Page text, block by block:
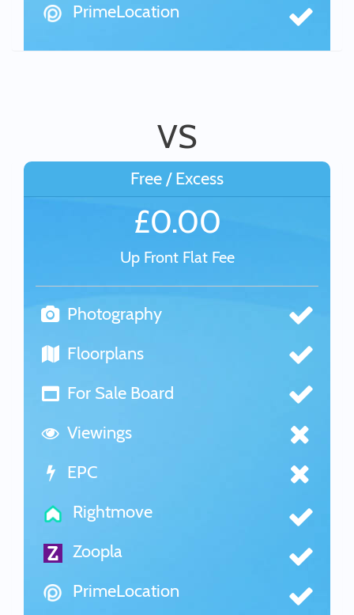
PrimeLocation
VS
Free / Excess
£0.00
Up Front Flat Fee
Photography
Floorplans
For Sale Board
Viewings
EPC
Rightmove
Zoopla
PrimeLocation